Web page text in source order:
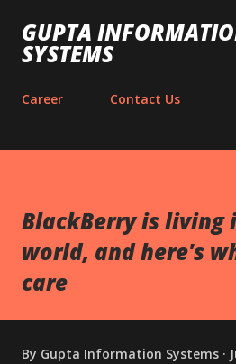
Skip to main
GUPTA
SYSTEMS
Career Contact Us
BlackBerry is living
world, and here's
care
By Gupta Information Systems